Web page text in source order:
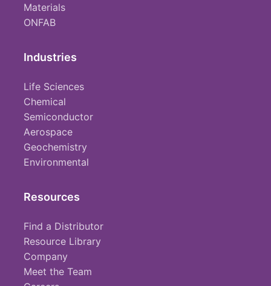
Materials
ONFAB
Industries
Life Sciences
Chemical
Semiconductor
Aerospace
Geochemistry
Environmental
Resources
Find a Distributor
Resource Library
Company
Meet the Team